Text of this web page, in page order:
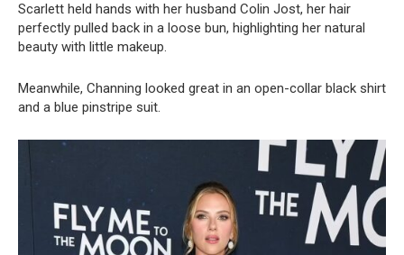
Scarlett held hands with her husband Colin Jost, her hair
perfectly pulled back in a loose bun, highlighting her natural
beauty with little makeup.
Meanwhile, Channing looked great in an open-collar black shirt
and a blue pinstripe suit.